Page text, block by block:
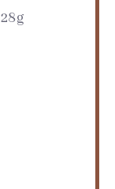
28g